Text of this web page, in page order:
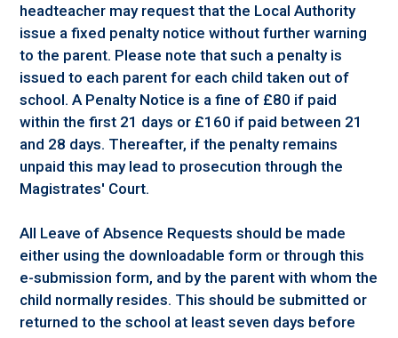
headteacher may request that the Local Authority
issue a fixed penalty notice without further warning
to the parent. Please note that such a penalty is
issued to each parent for each child taken out of
school. A Penalty Notice is a fine of £80 if paid
within the first 21 days or £160 if paid between 21
and 28 days. Thereafter, if the penalty remains
unpaid this may lead to prosecution through the
Magistrates' Court.
All Leave of Absence Requests should be made
either using the downloadable form or through this
e-submission form, and by the parent with whom the
child normally resides. This should be submitted or
returned to the school at least seven days before